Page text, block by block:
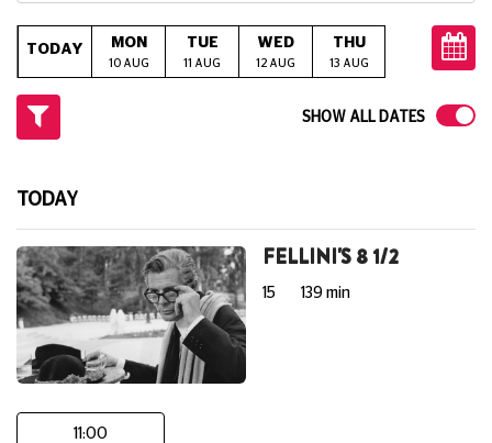
TODAY MON
10 AUG
TUE
11 AUG
WED
12 AUG
THU
13 AUG 14 AUG
SHOW ALL DATES
TODAY
FELLINI'S 8 1/2
15 139 min
11:00